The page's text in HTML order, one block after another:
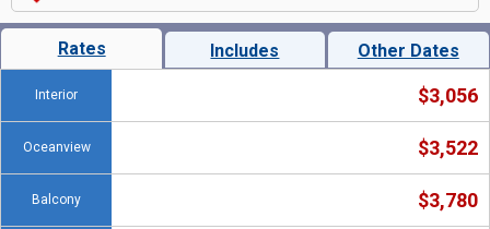
Rates Includes Other Dates
Interior $3,056
Oceanview $3,522
Balcony $3,780